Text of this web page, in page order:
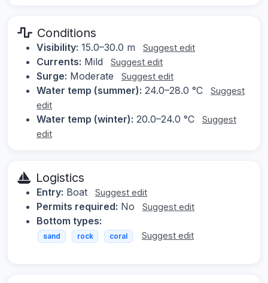
Conditions
Visibility: 15.0–30.0 m Suggest edit
Currents: Mild Suggest edit
Surge: Moderate Suggest edit
Water temp (summer): 24.0–28.0 °C
Suggest
edit
Water temp (winter): 20.0–24.0 °C
Suggest
edit
Logistics
Entry: Boat Suggest edit
Permits required: No Suggest edit
Bottom types:
sand rock coral Suggest edit